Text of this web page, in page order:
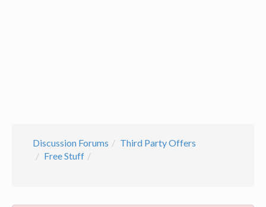
Discussion Forums
Third Party Offers
Free Stuff